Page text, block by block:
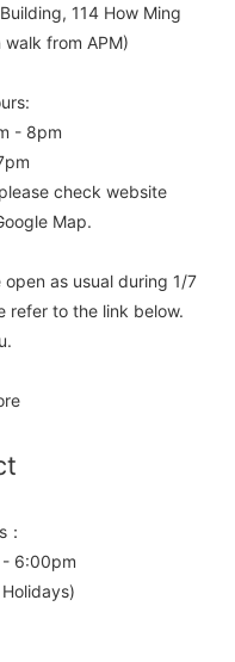
114 How Ming
walk from APM)
- 8pm
check website
Map.
as usual during 1/7
refer to the link below.
6:00pm